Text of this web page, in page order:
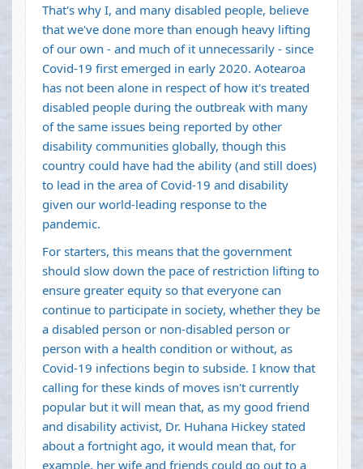
That's why I, and many disabled people, believe
that we've done more than enough heavy lifting
of our own - and much of it unnecessarily - since
Covid-19 first emerged in early 2020. Aotearoa
has not been alone in respect of how it's treated
disabled people during the outbreak with many
of the same issues being reported by other
disability communities globally, though this
country could have had the ability (and still does)
to lead in the area of Covid-19 and disability
given our world-leading response to the
pandemic.
For starters, this means that the government
should slow down the pace of restriction lifting to
ensure greater equity so that everyone can
continue to participate in society, whether they be
a disabled person or non-disabled person or
person with a health condition or without, as
Covid-19 infections begin to subside. I know that
calling for these kinds of moves isn't currently
popular but it will mean that, as my good friend
and disability activist, Dr. Huhana Hickey stated
about a fortnight ago, it would mean that, for
example, her wife and friends could go out to a